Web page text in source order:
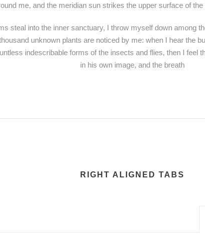
me, and the meridian sun strikes the upper surface of
steal into the inner sanctuary, I throw myself down among
unknown plants are noticed by me: when I hear the
indescribable forms of the insects and flies, then I feel
in his own image, and the breath
RIGHT ALIGNED TABS